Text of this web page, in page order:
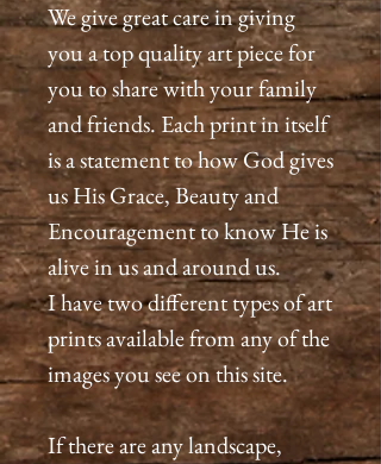
We give great care in giving
you a top quality art piece for
you to share with your family
and friends. Each print in itself
is a statement to how God gives
us His Grace, Beauty and
Encouragement to know He is
alive in us and around us.
I have two different types of art
prints available from any of the
images you see on this site.
If there are any landscape,